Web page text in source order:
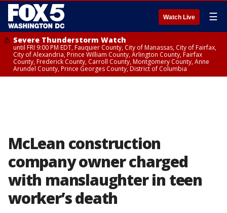
Watch Live ☰
Severe Thunderstorm Watch
until FRI 9:00 PM EDT, Fauquier County, City of Manassas, City of Fairfax,
City of Alexandria, Prince William County, Arlington County, Fairfax
County, Frederick County, Carroll County, Montgomery County, Anne
Arundel County, Prince Georges County, District of Columbia
McLean construction
company owner charged
with manslaughter in teen
worker’s death